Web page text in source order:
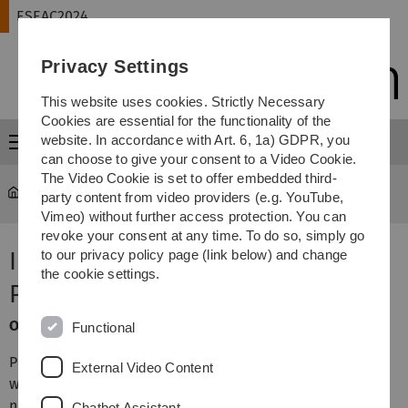
Skip
Skip
Skip
Skip
ESEAC2024
Menu
ESEAC2024 Program
Information for Poster
Presenters
Oral presentations:
Please bring your presentation on a memory stick. As we
will have parallel sessions, a strict time management is
Privacy Settings
This website uses cookies. Strictly Necessary
Cookies are essential for the functionality of the
website. In accordance with Art. 6, 1a) GDPR, you
can choose to give your consent to a Video Cookie.
The Video Cookie is set to offer embedded third-
party content from video providers (e.g. YouTube,
Vimeo) without further access protection. You can
revoke your consent at any time. To do so, simply go
to our privacy policy page (link below) and change
the cookie settings.
Functional
External Video Content